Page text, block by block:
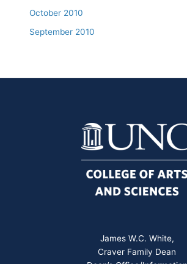
October 2010
September 2010
James W.C. White,
Craver Family Dean